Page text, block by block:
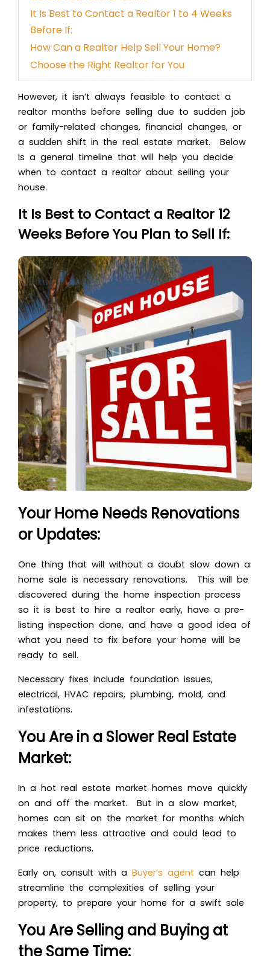
It Is Best to Contact a Realtor 1 to 4 Weeks
Before If:
How Can a Realtor Help Sell Your Home?
Choose the Right Realtor for You
However, it isn’t always feasible to contact a
realtor months before selling due to sudden job
or family-related changes, financial changes, or
a sudden shift in the real estate market. Below
is a general timeline that will help you decide
when to contact a realtor about selling your
house.
It Is Best to Contact a Realtor 12
Weeks Before You Plan to Sell If:
Your Home Needs Renovations
or Updates:
One thing that will without a doubt slow down a
home sale is necessary renovations. This will be
discovered during the home inspection process
so it is best to hire a realtor early, have a pre-
listing inspection done, and have a good idea of
what you need to fix before your home will be
ready to sell.
Necessary fixes include foundation issues,
electrical, HVAC repairs, plumbing, mold, and
infestations.
You Are in a Slower Real Estate
Market:
In a hot real estate market homes move quickly
on and off the market. But in a slow market,
homes can sit on the market for months which
makes them less attractive and could lead to
price reductions.
Early on, consult with a Buyer’s agent can help
streamline the complexities of selling your
property, to prepare your home for a swift sale
You Are Selling and Buying at
the Same Time: